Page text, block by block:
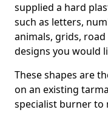
supplied a hard
such as letters,
animals, grids,
designs you would
These shapes are
on an existing
specialist burner